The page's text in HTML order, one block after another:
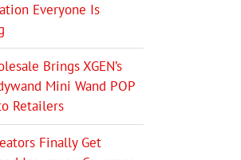
Everyone Is
Brings XGEN’s
Mini Wand POP
Retailers
Finally Get